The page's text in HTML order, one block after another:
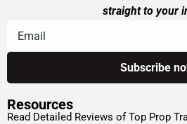
straight to your
Resources
Read Detailed Reviews of Top Prop